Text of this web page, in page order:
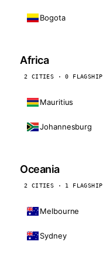
Bogota
Africa
2 CITIES · 0 FLAGSHIP
Mauritius
Johannesburg
Oceania
2 CITIES · 1 FLAGSHIP
Melbourne
Sydney